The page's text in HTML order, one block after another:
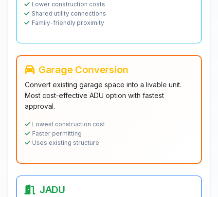
Lower construction costs
Shared utility connections
Family-friendly proximity
Garage Conversion
Convert existing garage space into a livable unit.
Most cost-effective ADU option with fastest
approval.
Lowest construction cost
Faster permitting
Uses existing structure
JADU